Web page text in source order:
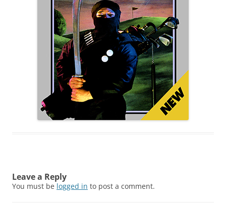
Leave a Reply
You must be logged in to post a comment.